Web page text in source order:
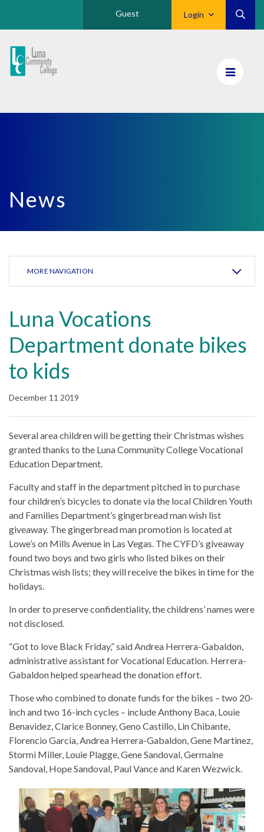
Login
Guest
Luna
CC
News
MORE NAVIGATION
Luna Vocations
Department donate bikes
to kids
December 11 2019
Several area children will be getting their Christmas wishes
granted thanks to the Luna Community College Vocational
Education Department.
Faculty and staff in the department pitched in to purchase
four children’s bicycles to donate via the local Children Youth
and Families Department’s gingerbread man wish list
giveaway. The gingerbread man promotion is located at
Lowe’s on Mills Avenue in Las Vegas. The CYFD’s giveaway
found two boys and two girls who listed bikes on their
Christmas wish lists; they will receive the bikes in time for the
holidays.
In order to preserve confidentiality, the childrens’ names were
not disclosed.
“Got to love Black Friday,” said Andrea Herrera-Gabaldon,
administrative assistant for Vocational Education. Herrera-
Gabaldon helped spearhead the donation effort.
Those who combined to donate funds for the bikes – two 20-
inch and two 16-inch cycles – include Anthony Baca, Louie
Benavidez, Clarice Bonney, Geno Castillo, Lin Chibante,
Florencio Garcia, Andrea Herrera-Gabaldon, Gene Martinez,
Stormi Miller, Louie Plagge, Gene Sandoval, Germaine
Sandoval, Hope Sandoval, Paul Vance and Karen Wezwick.